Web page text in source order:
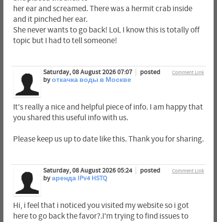
her ear and screamed. There was a hermit crab inside
and it pinched her ear.
She never wants to go back! LoL I know this is totally off
topic but I had to tell someone!
Comment Link
Saturday, 08 August 2026 07:07
posted
byоткачка воды в Москве
It's really a nice and helpful piece of info. I am happy that
you shared this useful info with us.
Please keep us up to date like this. Thank you for sharing.
Comment Link
Saturday, 08 August 2026 05:24
posted
byаренда IPv4 HSTQ
Hi, i feel that i noticed you visited my website so i got
here to go back the favor?.I'm trying to find issues to